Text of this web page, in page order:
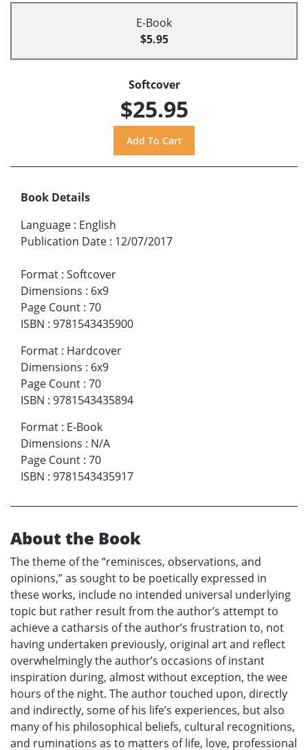
E-Book
$5.95
Softcover
$25.95
Book Details
Language : English
Publication Date : 12/07/2017
Format : Softcover
Dimensions : 6x9
Page Count : 70
ISBN : 9781543435900
Format : Hardcover
Dimensions : 6x9
Page Count : 70
ISBN : 9781543435894
Format : E-Book
Dimensions : N/A
Page Count : 70
ISBN : 9781543435917
About the Book
The theme of the “reminisces, observations, and
opinions,” as sought to be poetically expressed in
these works, include no intended universal underlying
topic but rather result from the author’s attempt to
achieve a catharsis of the author’s frustration to, not
having undertaken previously, original art and reflect
overwhelmingly the author’s occasions of instant
inspiration during, almost without exception, the wee
hours of the night. The author touched upon, directly
and indirectly, some of his life’s experiences, but also
many of his philosophical beliefs, cultural recognitions,
and ruminations as to matters of life, love, professional